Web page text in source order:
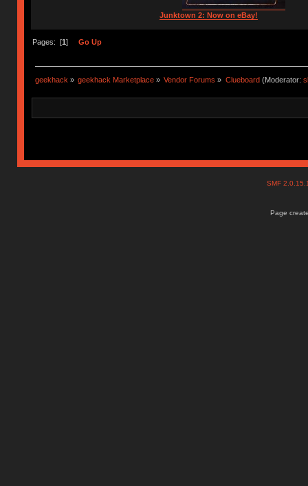
Junktown 2: Now on eBay!
Pages: [1 ] Go Up
geekhack » geekhack Marketplace » Vendor Forums » Clueboard (Moderator:
SMF
Page